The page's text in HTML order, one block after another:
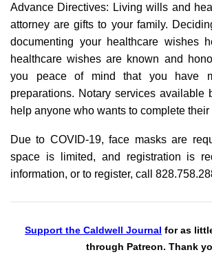
Advance Directives: Living wills and
attorney are gifts to your family.
documenting your healthcare wishes
healthcare wishes are known and
you peace of mind that you have
preparations. Notary services available
help anyone who wants to complete their
Due to COVID-19, face masks are
space is limited, and registration is
information, or to register, call
Support the Caldwell Journal for as
through Patreon. Thank